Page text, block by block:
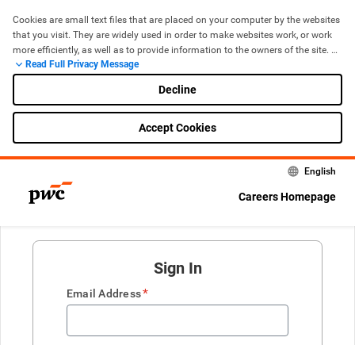
Cookies are small text files that are placed on your computer by the websites
that you visit. They are widely used in order to make websites work, or work
more efficiently, as well as to provide information to the owners of the site.
The use of cookies is now standard for most websites. If you are
uncomfortable with the use of cookies, you can manage and control them
through your browser, including removing cookies by deleting them from
your ‘browser history’ (cache) when you leave the site.
Cookie Policy
Read Full Privacy Message
Decline
Accept Cookies
English
Careers Homepage
Sign In
Email Address*